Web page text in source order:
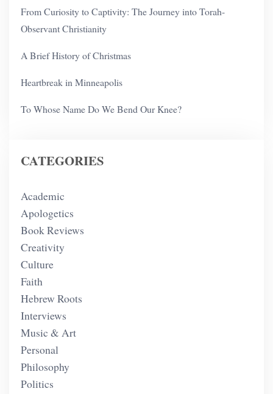
From Curiosity to Captivity: The Journey into Torah-
Observant Christianity
A Brief History of Christmas
Heartbreak in Minneapolis
To Whose Name Do We Bend Our Knee?
CATEGORIES
Academic
Apologetics
Book Reviews
Creativity
Culture
Faith
Hebrew Roots
Interviews
Music & Art
Personal
Philosophy
Politics